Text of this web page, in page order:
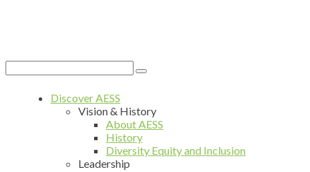
Discover AESS
Vision & History
About AESS
History
Diversity Equity and Inclusion
Leadership